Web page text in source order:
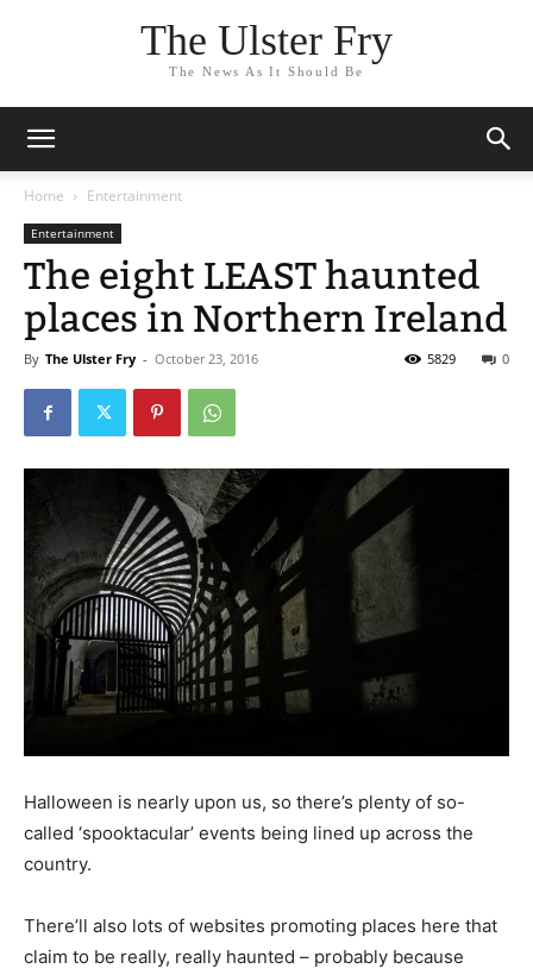
The Ulster Fry
The News As It Should Be
Home Entertainment
Entertainment
The eight LEAST haunted
places in Northern Ireland
By The Ulster Fry - October 23, 2016 0
5829
Halloween is nearly upon us, so there’s plenty of so-
called ‘spooktacular’ events being lined up across the
country.
There’ll also lots of websites promoting places here that
claim to be really, really haunted – probably because